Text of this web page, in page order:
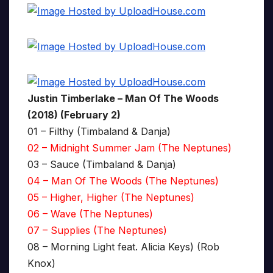
Justin Timberlake – Man Of The Woods
(2018) (February 2)
01 – Filthy (Timbaland & Danja)
02 – Midnight Summer Jam (The Neptunes)
03 – Sauce (Timbaland & Danja)
04 – Man Of The Woods (The Neptunes)
05 – Higher, Higher (The Neptunes)
06 – Wave (The Neptunes)
07 – Supplies (The Neptunes)
08 – Morning Light feat. Alicia Keys) (Rob
Knox)